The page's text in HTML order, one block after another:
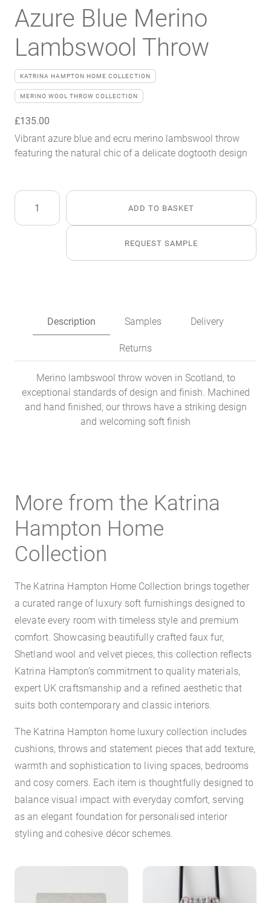
Azure Blue Merino
Lambswool Throw
KATRINA HAMPTON HOME COLLECTION
MERINO WOOL THROW COLLECTION
£135.00
Vibrant azure blue and ecru merino lambswool throw
featuring the natural chic of a delicate dogtooth design
Azure
Merino
ADD TO BASKET
REQUEST SAMPLE
Description Samples Delivery
Returns
Merino lambswool throw woven in Scotland, to
exceptional standards of design and finish. Machined
and hand finished, our throws have a striking design
and welcoming soft finish
More from the Katrina
Hampton Home
Collection
The Katrina Hampton Home Collection brings together
a curated range of luxury soft furnishings designed to
elevate every room with timeless style and premium
comfort. Showcasing beautifully crafted faux fur,
Shetland wool and velvet pieces, this collection reflects
Katrina Hampton’s commitment to quality materials,
expert UK craftsmanship and a refined aesthetic that
suits both contemporary and classic interiors.
The Katrina Hampton home luxury collection includes
cushions, throws and statement pieces that add texture,
warmth and sophistication to living spaces, bedrooms
and cosy corners. Each item is thoughtfully designed to
balance visual impact with everyday comfort, serving
as an elegant foundation for personalised interior
styling and cohesive décor schemes.